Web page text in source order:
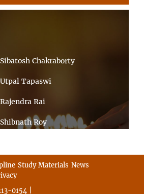
Chakraborty
Tapaswi
Rai
Roy
Kumar Ghosh
BHATTACHARYY
Study Materials News
0154